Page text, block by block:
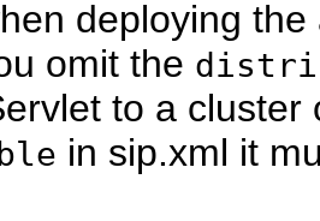
deploying
omit the
to a
in sip.xml it